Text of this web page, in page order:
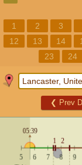
1 2 3
12
13 14
23
24
❮ Prev